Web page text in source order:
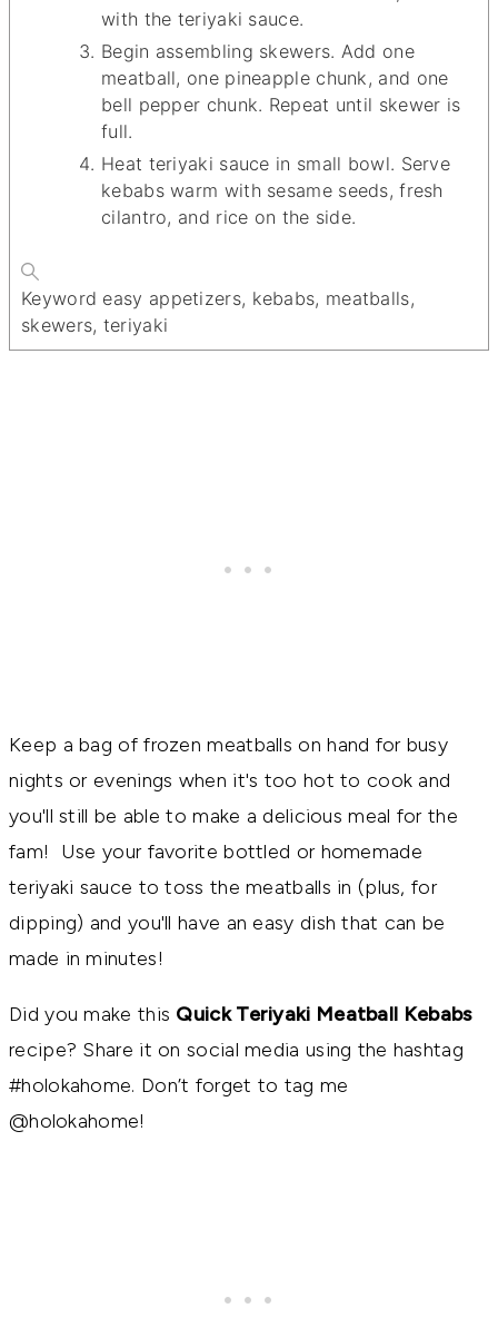
with the teriyaki sauce.
Begin assembling skewers. Add one
meatball, one pineapple chunk, and one
bell pepper chunk. Repeat until skewer is
full.
Heat teriyaki sauce in small bowl. Serve
kebabs warm with sesame seeds, fresh
cilantro, and rice on the side.
Keyword easy appetizers, kebabs, meatballs,
skewers, teriyaki
Keep a bag of frozen meatballs on hand for busy
nights or evenings when it's too hot to cook and
you'll still be able to make a delicious meal for the
fam! Use your favorite bottled or homemade
teriyaki sauce to toss the meatballs in (plus, for
dipping) and you'll have an easy dish that can be
made in minutes!
Did you make this Quick Teriyaki Meatball Kebabs
recipe? Share it on social media using the hashtag
#holokahome. Don’t forget to tag me
@holokahome!